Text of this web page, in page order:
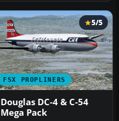
FSX PROPLINERS
5/5
Douglas DC-4 & C-54
Mega Pack